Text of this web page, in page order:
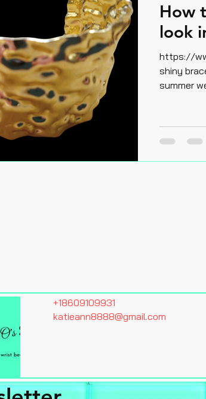
How
look
https://
shiny
summer
+18609109931
katieann8888@gmail.com